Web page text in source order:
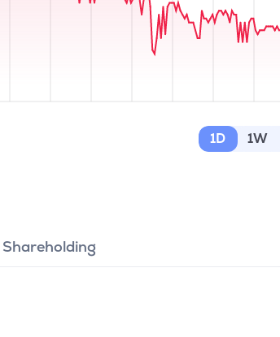
1D 1W
Shareholding